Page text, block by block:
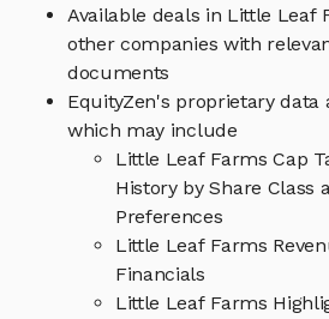
Available deals in Little Leaf
other companies with
documents
EquityZen's proprietary data
which may include
Little Leaf Farms Cap
History by Share Class
Preferences
Little Leaf Farms
Financials
Little Leaf Farms